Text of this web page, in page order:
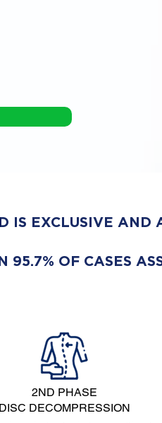
IS EXCLUSIVE AND
95.7% OF CASES
2ND PHASE
DISC DECOMPRESSION